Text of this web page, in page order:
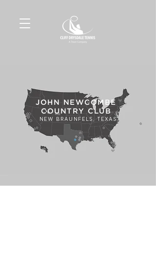
JOHN NEWCOMBE
COUNTRY CLUB
NEW BRAUNFELS, TEXAS